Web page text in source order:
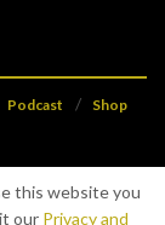
Podcast Shop
this website you
our Privacy and